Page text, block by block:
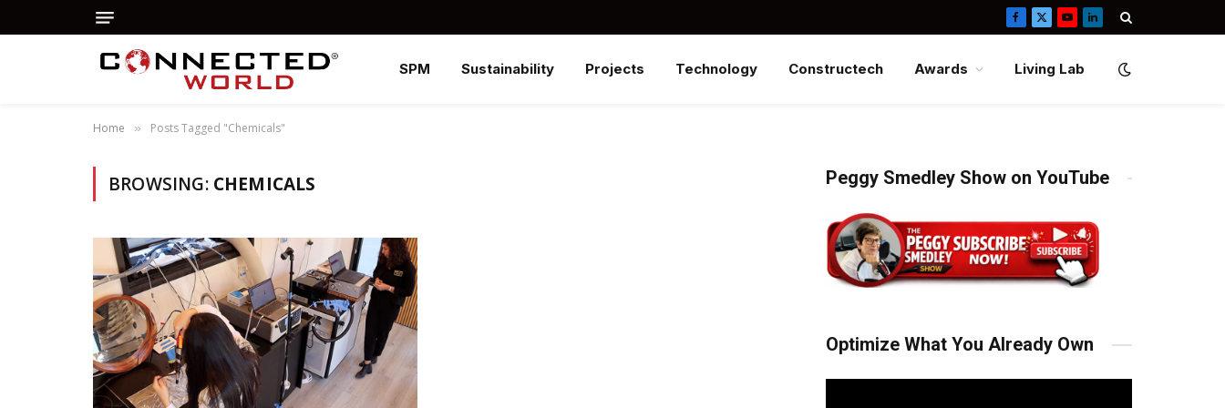
Facebook
X
YouTubeLinkedIn
SPM Sustainability Projects Technology Constructech Awards Living Lab
Home » Posts Tagged "Chemicals"
BROWSING: CHEMICALS Peggy Smedley Show on YouTube
Optimize What You Already Own